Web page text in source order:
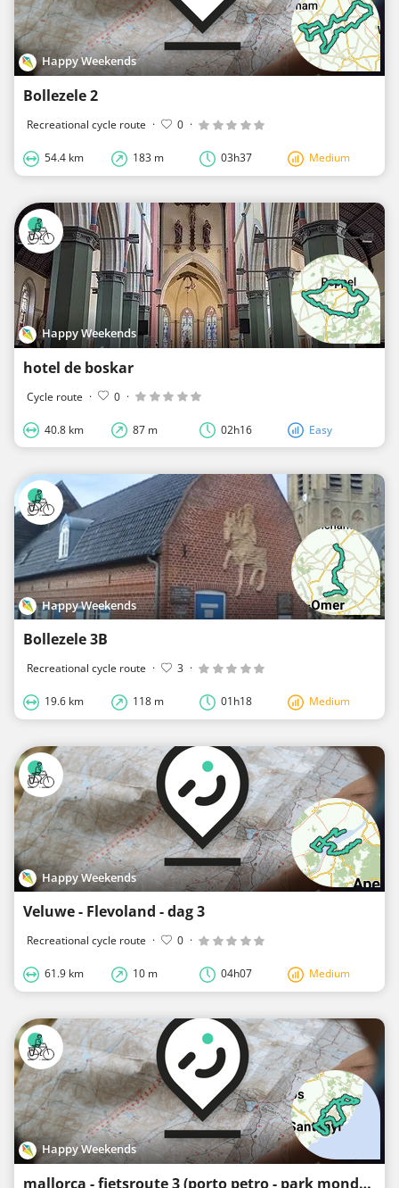
Happy Weekends
Bollezele 2
Recreational cycle route · 0 ·
54.4 km 183 m 03h37 Medium
Happy Weekends
hotel de boskar
Cycle route · 0 ·
40.8 km 87 m 02h16 Easy
Happy Weekends
Bollezele 3B
Recreational cycle route · 3 ·
19.6 km 118 m 01h18 Medium
Happy Weekends
Veluwe - Flevoland - dag 3
Recreational cycle route · 0 ·
61.9 km 10 m 04h07 Medium
Happy Weekends
mallorca - fietsroute 3 (porto petro - park mondrago - santanyi)